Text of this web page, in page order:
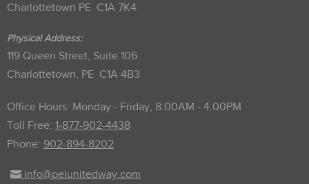
Charlottetown PE C1A 7K4
Physical Address:
119 Queen Street, Suite 106
Charlottetown, PE C1A 4B3
Office Hours: Monday - Friday, 8:00AM - 4:00PM
Toll Free: 1-877-902-4438
Phone: 902-894-8202
info@peiunitedway.com